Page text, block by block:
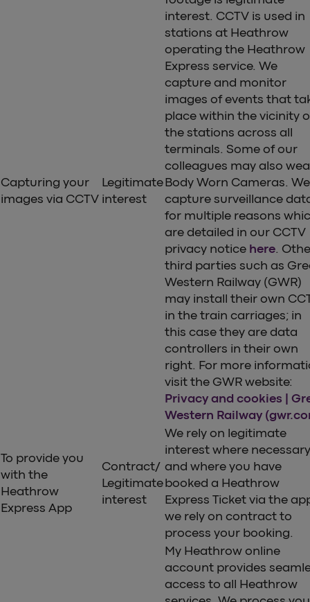
Capturing your
images via CCTV
Legitimate
interest
interest. CCTV is used in
stations at Heathrow
operating the Heathrow
Express service. We
capture and monitor
images of events that
place within the vicinity
the stations across all
terminals. Some of our
colleagues may also
Body Worn Cameras. We
capture surveillance
for multiple reasons
are detailed in our CCTV
privacy notice here.
third parties such as
Western Railway (GWR)
may install their own
in the train carriages; in
this case they are data
controllers in their own
right. For more
visit the GWR website:
Privacy and cookies |
Western Railway
To provide you
with the
Heathrow
Express App
Contract/
Legitimate
interest
We rely on legitimate
interest where necessary
and where you have
booked a Heathrow
Express Ticket via the
we rely on contract to
process your booking.
My Heathrow online
account provides
access to all Heathrow